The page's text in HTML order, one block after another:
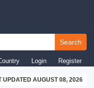
Search
Login Register
UPDATED AUGUST 08, 2026